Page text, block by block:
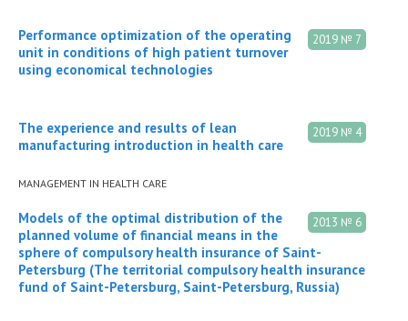
2019 № 7
Performance optimization of the operating
unit in conditions of high patient turnover
using economical technologies
2019 № 4
The experience and results of lean
manufacturing introduction in health care
MANAGEMENT IN HEALTH CARE
2013 № 6
Models of the optimal distribution of the
planned volume of financial means in the
sphere of compulsory health insurance of Saint-
Petersburg (The territorial compulsory health insurance
fund of Saint-Petersburg, Saint-Petersburg, Russia)